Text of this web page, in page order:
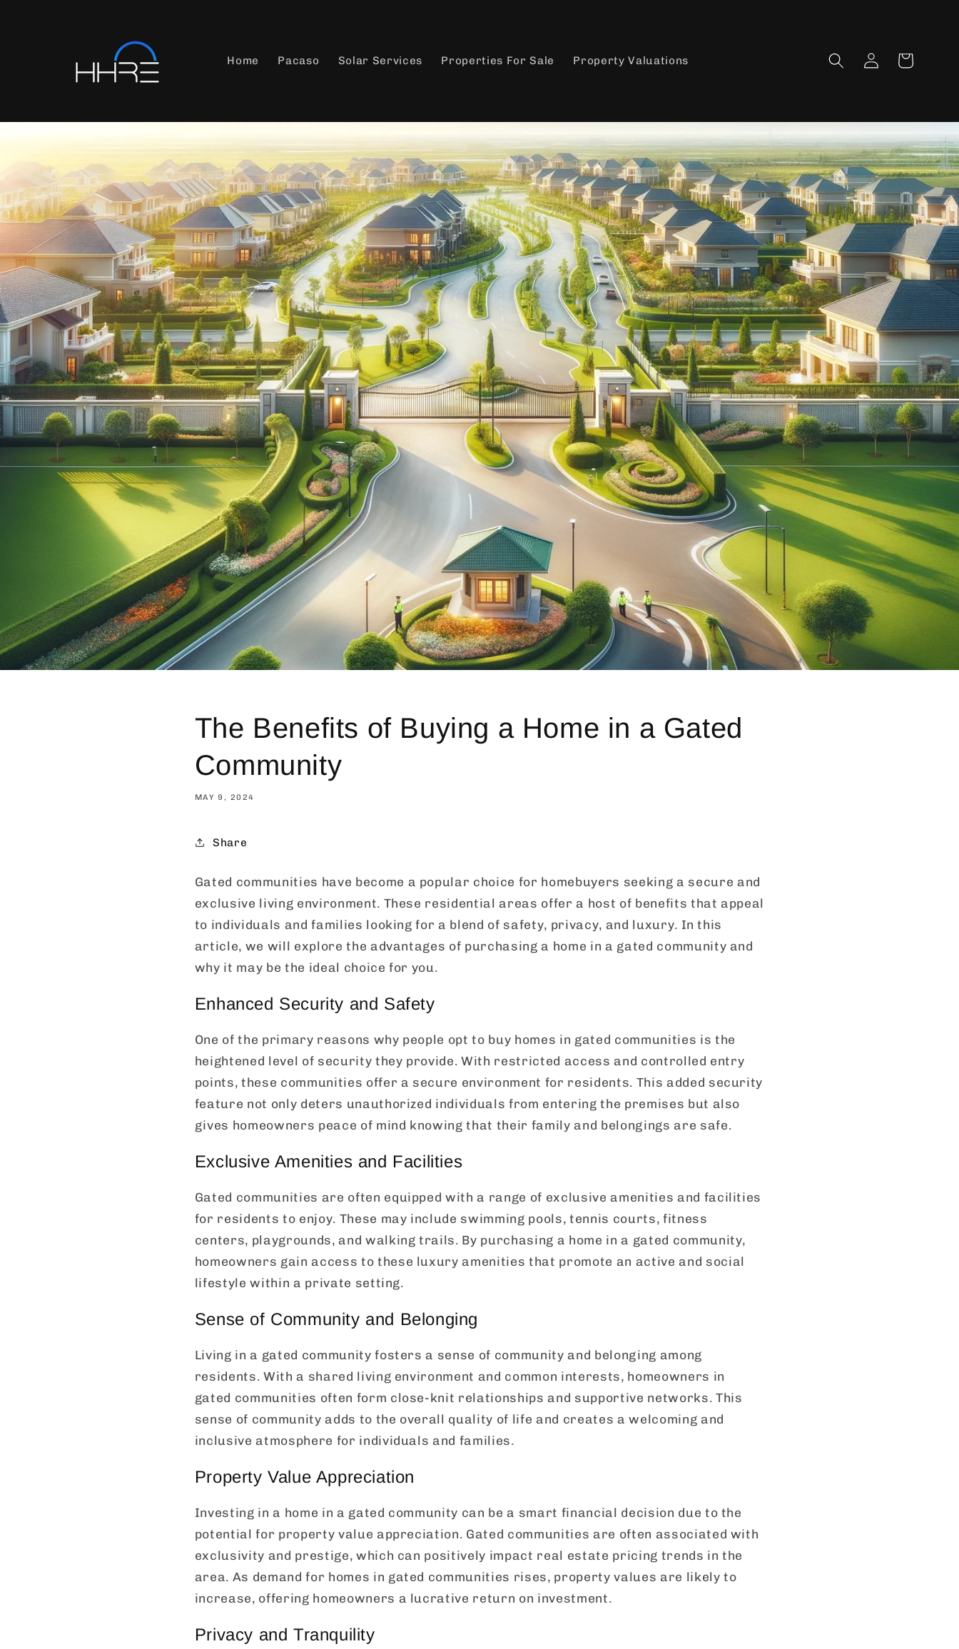
Home Pacaso Solar Services Properties For Sale Property Valuations
Log
in
Cart
The Benefits of Buying a Home in a Gated
Community
MAY 9, 2024
Share
Gated communities have become a popular choice for homebuyers seeking a secure and
exclusive living environment. These residential areas offer a host of benefits that appeal
to individuals and families looking for a blend of safety, privacy, and luxury. In this
article, we will explore the advantages of purchasing a home in a gated community and
why it may be the ideal choice for you.
Enhanced Security and Safety
One of the primary reasons why people opt to buy homes in gated communities is the
heightened level of security they provide. With restricted access and controlled entry
points, these communities offer a secure environment for residents. This added security
feature not only deters unauthorized individuals from entering the premises but also
gives homeowners peace of mind knowing that their family and belongings are safe.
Exclusive Amenities and Facilities
Gated communities are often equipped with a range of exclusive amenities and facilities
for residents to enjoy. These may include swimming pools, tennis courts, fitness
centers, playgrounds, and walking trails. By purchasing a home in a gated community,
homeowners gain access to these luxury amenities that promote an active and social
lifestyle within a private setting.
Sense of Community and Belonging
Living in a gated community fosters a sense of community and belonging among
residents. With a shared living environment and common interests, homeowners in
gated communities often form close-knit relationships and supportive networks. This
sense of community adds to the overall quality of life and creates a welcoming and
inclusive atmosphere for individuals and families.
Property Value Appreciation
Investing in a home in a gated community can be a smart financial decision due to the
potential for property value appreciation. Gated communities are often associated with
exclusivity and prestige, which can positively impact real estate pricing trends in the
area. As demand for homes in gated communities rises, property values are likely to
increase, offering homeowners a lucrative return on investment.
Privacy and Tranquility